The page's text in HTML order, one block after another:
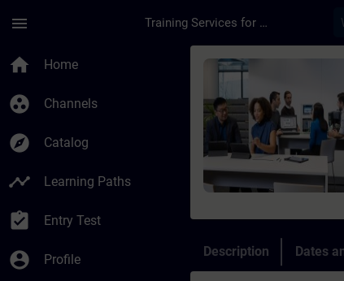
menu Training Services for Digital Industries
home Home
group_work Channels
explore Catalog
timeline Learning Paths
assignment_turned_in Entry Test
account_circle Profile
Course -
Description Dates